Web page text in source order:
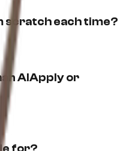
scratch each time?
AIApply or
for?